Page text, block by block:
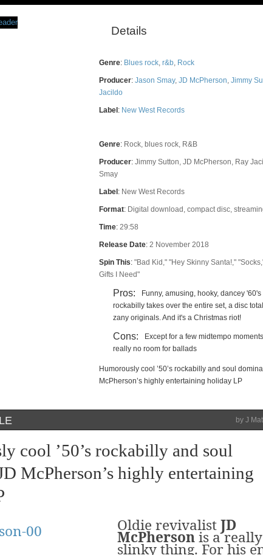
Details
Genre: Blues rock, r&b, Rock
Producer: Jason Smay, JD McPherson, Jimmy
Jacildo
Label : New West Records
Genre: Rock, blues rock, R&B
Producer: Jimmy Sutton, JD McPherson, Ray
Smay
Label : New West Records
Format: Digital download, compact disc,
Time: 29:58
Release Date: 2 November 2018
Spin This: "Bad Kid," "Hey Skinny Santa!,"
Gifts I Need"
Pros:
Funny, amusing, hooky, dancey '60's
rockabilly takes over the entire set, a disc
zany originals. And it's a Christmas riot!
Cons:
Except for a few midtempo
really no room for ballads
Humorously cool ’50’s rockabilly and soul
McPherson’s highly entertaining holiday LP
by J
cool ’50’s rockabilly and soul
McPherson’s highly entertaining
Oldie revivalistJD
McPhersonis a
slinky thing. For his